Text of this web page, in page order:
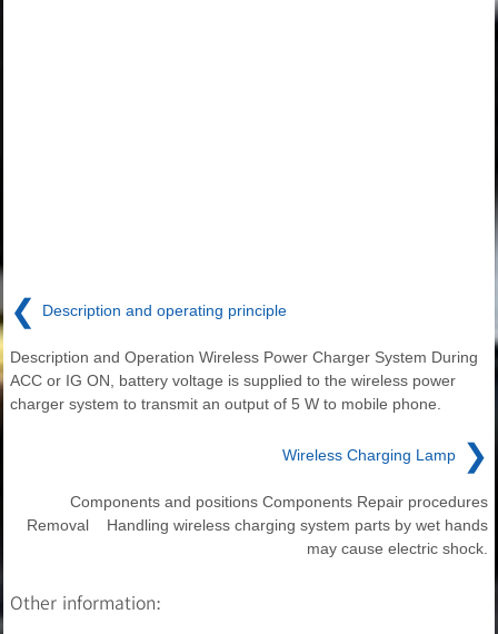
❮ Description and operating principle
Description and Operation Wireless Power Charger System During
ACC or IG ON, battery voltage is supplied to the wireless power
charger system to transmit an output of 5 W to mobile phone.
Wireless Charging Lamp ❯
Components and positions Components Repair procedures
Removal Handling wireless charging system parts by wet hands
may cause electric shock.
Other information: